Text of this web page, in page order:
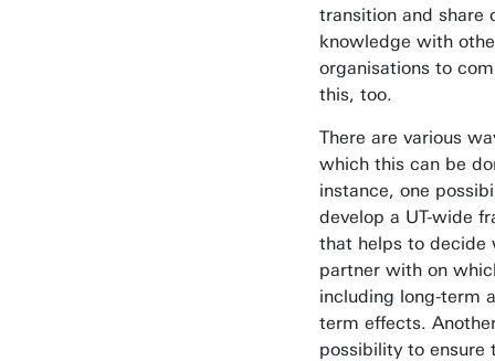
transition and share
knowledge with
organisations to
this, too.
There are various
which this can be
instance, one
develop a UT-wide
that helps to decide
partner with on
including long-term
term effects.
possibility to ensure